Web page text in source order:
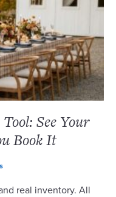
See Your
Book It
real inventory. All